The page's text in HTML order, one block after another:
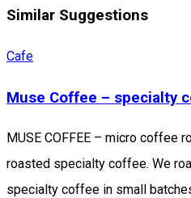
Similar Suggestions
Cafe
Muse Coffee – specialty
MUSE COFFEE – micro coffee
roasted specialty coffee. We
specialty coffee in small